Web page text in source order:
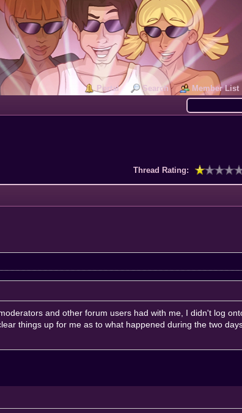
Portal Search Member List
Thread Rating:
and other forum users had with me, I didn't log
things up for me as to what happened during the two